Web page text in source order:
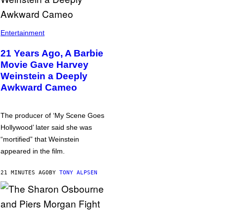
Entertainment
21 Years Ago, A Barbie
Movie Gave Harvey
Weinstein a Deeply
Awkward Cameo
The producer of ‘My Scene Goes
Hollywood’ later said she was
“mortified” that Weinstein
appeared in the film.
21 MINUTES AGOBY TONY ALPSEN